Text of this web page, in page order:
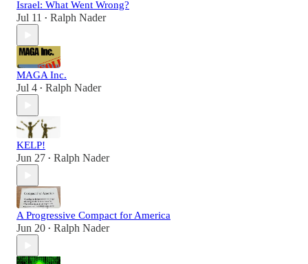
Israel: What Went Wrong?
Jul 11 • Ralph Nader
MAGA Inc.
Jul 4 • Ralph Nader
KELP!
Jun 27 • Ralph Nader
A Progressive Compact for America
Jun 20 • Ralph Nader